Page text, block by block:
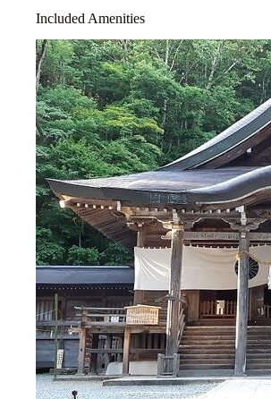
Included Amenities